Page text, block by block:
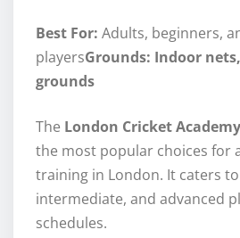
Best For: Adults, beginners,
playersGrounds: Indoor
grounds
The London Cricket
the most popular choices for
training in London. It caters
intermediate, and advanced
schedules.